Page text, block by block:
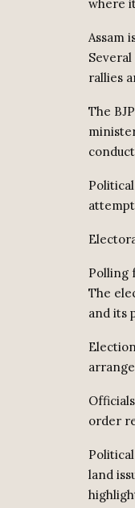
where
Assam
rallies
The
Polling
The
and its
order
land